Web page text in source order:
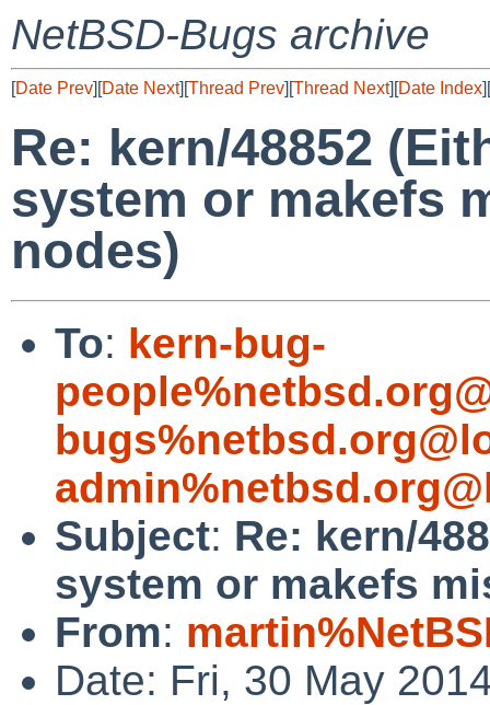
NetBSD-Bugs archive
[Date Prev][Date Next][Thread Prev][Thread Next][Date Index][
Re: kern/48852
system or makefs
nodes)
To: kern-bug-
Subject: Re: kern/
system or makefs
From:
Date: Fri, 30 May